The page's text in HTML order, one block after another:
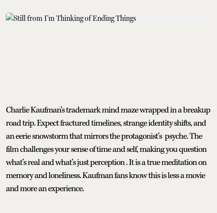
Charlie Kaufman’s trademark mind maze wrapped in a breakup
road trip. Expect fractured timelines, strange identity shifts, and
an eerie snowstorm that mirrors the protagonist’s psyche. The
film challenges your sense of time and self, making you question
what’s real and what’s just perception . It is a true meditation on
memory and loneliness. Kaufman fans know this is less a movie
and more an experience.